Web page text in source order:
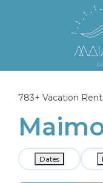
783+ Vacation
Dates